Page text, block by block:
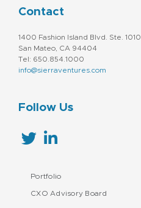
Contact
1400 Fashion Island Blvd. Ste. 1010
San Mateo, CA 94404
Tel: 650.854.1000
info@sierraventures.com
Follow Us
Portfolio
CXO Advisory Board